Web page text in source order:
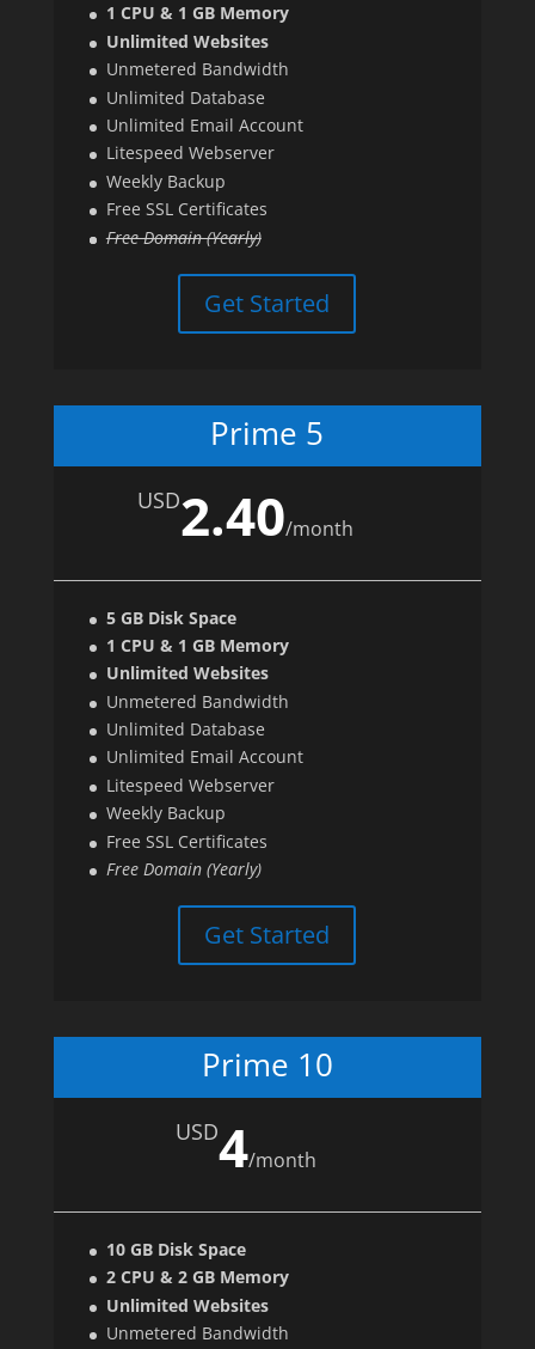
1 CPU & 1 GB Memory
Unlimited Websites
Unmetered Bandwidth
Unlimited Database
Unlimited Email Account
Litespeed Webserver
Weekly Backup
Free SSL Certificates
Free Domain (Yearly)
Get Started
Prime 5
USD2.40/month
5 GB Disk Space
1 CPU & 1 GB Memory
Unlimited Websites
Unmetered Bandwidth
Unlimited Database
Unlimited Email Account
Litespeed Webserver
Weekly Backup
Free SSL Certificates
Free Domain (Yearly)
Get Started
Prime 10
USD4/month
10 GB Disk Space
2 CPU & 2 GB Memory
Unlimited Websites
Unmetered Bandwidth